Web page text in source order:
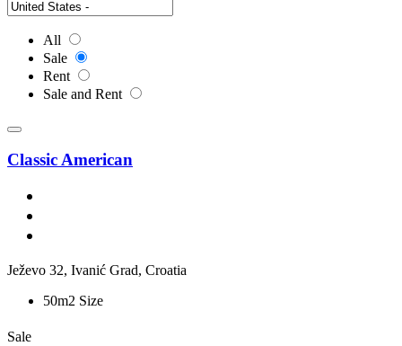
All
Sale
Rent
Sale and Rent
Classic American
Ježevo 32, Ivanić Grad, Croatia
50m2 Size
Sale